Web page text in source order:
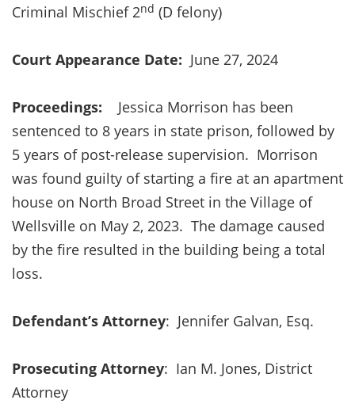
Criminal Mischief 2nd (D felony)
Court Appearance Date: June 27, 2024
Proceedings:
Jessica Morrison has been
sentenced to 8 years in state prison, followed by
5 years of post-release supervision. Morrison
was found guilty of starting a fire at an apartment
house on North Broad Street in the Village of
Wellsville on May 2, 2023. The damage caused
by the fire resulted in the building being a total
loss.
Defendant’s Attorney: Jennifer Galvan, Esq.
Prosecuting Attorney: Ian M. Jones, District
Attorney